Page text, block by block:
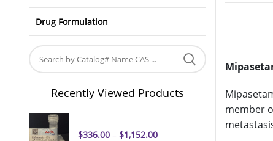
member
Drug Formulation
Recently Viewed Products
$336.00 – $1,152.00